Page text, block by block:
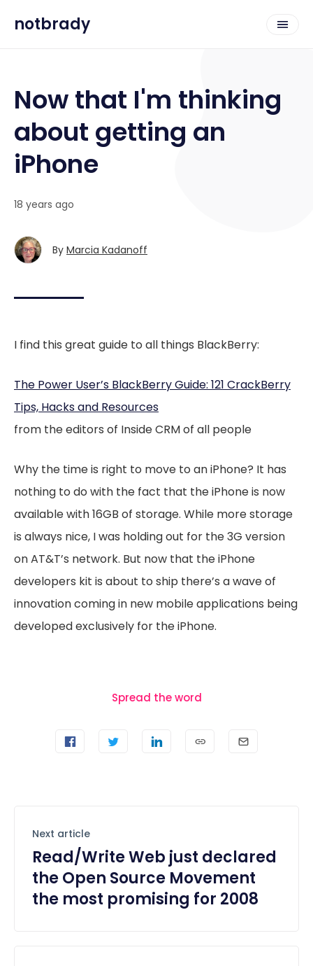
notbrady
Now that I'm thinking
about getting an
iPhone
18 years ago
By Marcia Kadanoff
I find this great guide to all things BlackBerry:
The Power User’s BlackBerry Guide: 121 CrackBerry
Tips, Hacks and Resources
from the editors of Inside CRM of all people
Why the time is right to move to an iPhone? It has
nothing to do with the fact that the iPhone is now
available with 16GB of storage. While more storage
is always nice, Iwas holding out for the 3G version
on AT&T’s network. But now that the iPhone
developers kit is about to ship there’s a wave of
innovation coming in new mobile applications being
developed exclusively for the iPhone.
Spread the word
Next article
Read/Write Web just declared
the Open Source Movement
the most promising for 2008